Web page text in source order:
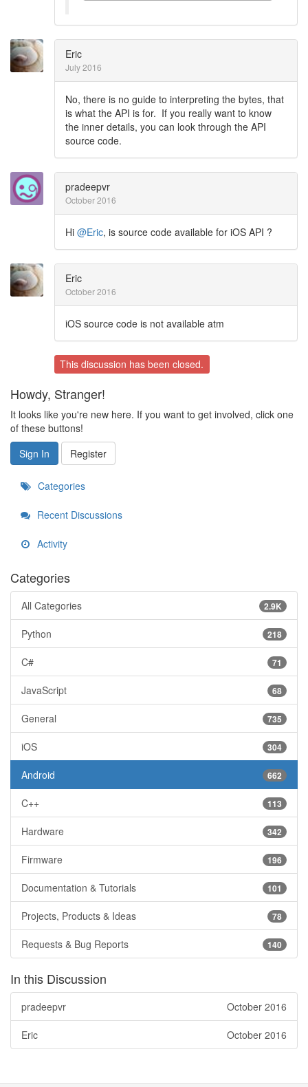
Eric
July 2016
No, there is no guide to interpreting the bytes, that
is what the API is for. If you really want to know
the inner details, you can look through the API
source code.
pradeepvr
October 2016
Hi @Eric, is source code available for iOS API ?
Eric
October 2016
iOS source code is not available atm
This discussion has been closed.
Howdy, Stranger!
It looks like you're new here. If you want to get involved, click one
of these buttons!
Sign In
Register
Categories
Recent Discussions
Activity
Categories
2.9K
All Categories
218
Python
71
C#
68
JavaScript
735
General
304
iOS
662
Android
113
C++
342
Hardware
196
Firmware
101
Documentation & Tutorials
78
Projects, Products & Ideas
140
Requests & Bug Reports
In this Discussion
October 2016
pradeepvr
October 2016
Eric